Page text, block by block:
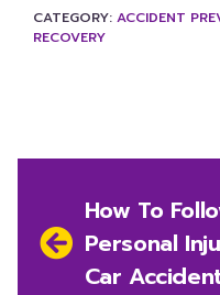
CATEGORY: ACCIDENT
RECOVERY
Post
navigation
PreviousHow To
Personal
Car